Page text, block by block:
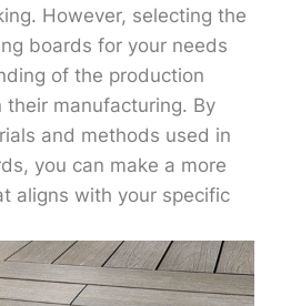
However, selecting the
boards for your needs
of the production
their manufacturing. By
and methods used in
you can make a more
aligns with your specific